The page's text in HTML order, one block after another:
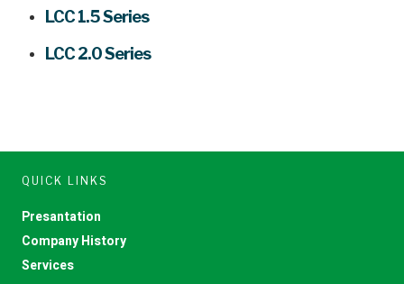
LCC 1.5 Series
LCC 2.0 Series
QUICK LINKS
Presantation
Company History
Services